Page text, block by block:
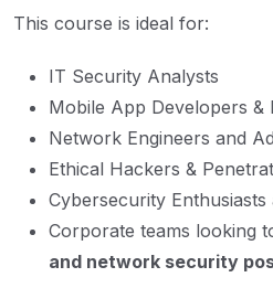
This course is ideal for:
IT Security Analysts
Mobile App Developers &
Network Engineers and
Ethical Hackers &
Cybersecurity Enthusiasts
Corporate teams looking
and network security